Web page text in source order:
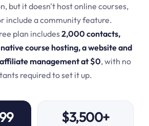
but it doesn't host online courses,
include a community feature.
plan includes2,000 contacts,
course hosting, a website and
management at $0, with no
required to set it up.
$3,500+